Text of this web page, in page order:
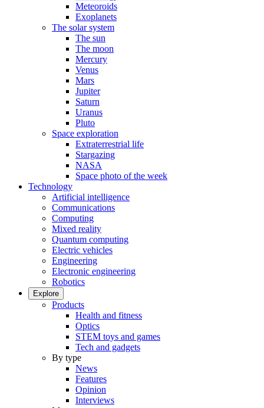
Meteoroids
Exoplanets
The solar system
The sun
The moon
Mercury
Venus
Mars
Jupiter
Saturn
Uranus
Pluto
Space exploration
Extraterrestrial life
Stargazing
NASA
Space photo of the week
Technology
Artificial intelligence
Communications
Computing
Mixed reality
Quantum computing
Electric vehicles
Engineering
Electronic engineering
Robotics
Explore
Products
Health and fitness
Optics
STEM toys and games
Tech and gadgets
By type
News
Features
Opinion
Interviews